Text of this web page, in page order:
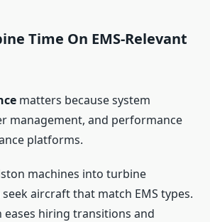
Time On EMS-Relevant
matters because system
management, and performance
platforms.
machines into turbine
aircraft that match EMS types.
hiring transitions and